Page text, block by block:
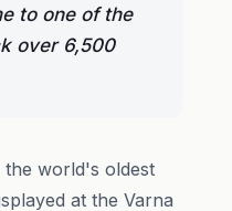
to one of the
over 6,500
the world's oldest
at the Varna